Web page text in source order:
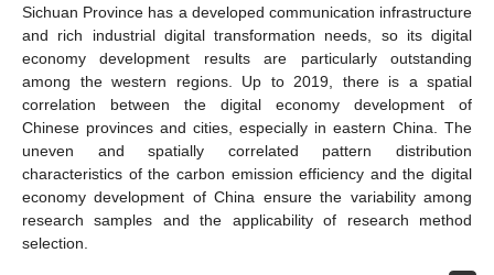
Sichuan Province has a developed communication infrastructure
and rich industrial digital transformation needs, so its digital
economy development results are particularly outstanding
among the western regions. Up to 2019, there is a spatial
correlation between the digital economy development of
Chinese provinces and cities, especially in eastern China. The
uneven and spatially correlated pattern distribution
characteristics of the carbon emission efficiency and the digital
economy development of China ensure the variability among
research samples and the applicability of research method
selection.